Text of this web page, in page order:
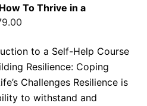
To Thrive in a
to a Self-Help Course
Resilience: Coping
Challenges Resilience is
to withstand and